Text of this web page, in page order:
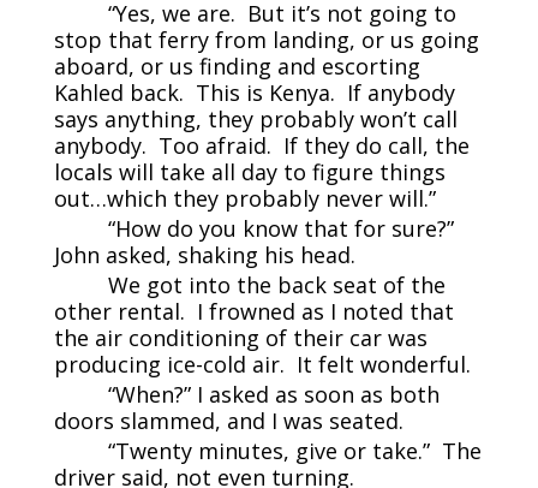
“Yes, we are. But it’s not going to
stop that ferry from landing, or us going
aboard, or us finding and escorting
Kahled back. This is Kenya. If anybody
says anything, they probably won’t call
anybody. Too afraid. If they do call, the
locals will take all day to figure things
out…which they probably never will.”
“How do you know that for sure?”
John asked, shaking his head.
We got into the back seat of the
other rental. I frowned as I noted that
the air conditioning of their car was
producing ice-cold air. It felt wonderful.
“When?” I asked as soon as both
doors slammed, and I was seated.
“Twenty minutes, give or take.” The
driver said, not even turning.